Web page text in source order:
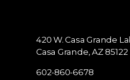
420 W. Casa Grande
Casa Grande, AZ 85122
602-860-6678